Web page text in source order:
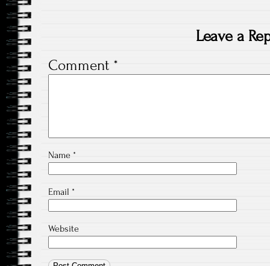
Leave a
Comment *
Name *
Email *
Website